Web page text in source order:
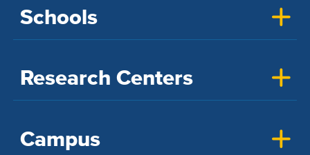
Schools
Research Centers
Campus